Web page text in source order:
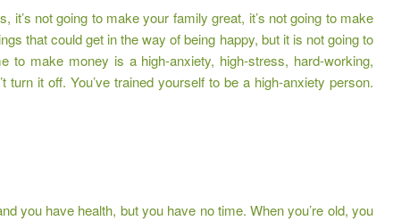
it’s not going to make your family great, it’s not going to make
that could get in the way of being happy, but it is not going to
make money is a high-anxiety, high-stress, hard-working,
it off. You’ve trained yourself to be a high-anxiety person.
you have health, but you have no time. When you’re old, you